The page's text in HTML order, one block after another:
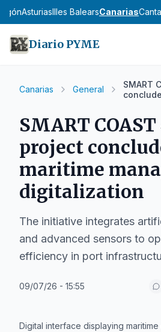
AsturiasIlles BalearsCanarias
Diario PYME
Canarias General
SMART
SMART COAST
project
maritime
digitalization
The initiative integrates
and advanced sensors to
efficiency in port
09/07/26 - 15:55
Digital interface displaying